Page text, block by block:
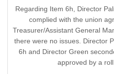
Regarding Item 6h, Director
complied with the union
Treasurer/Assistant General
there were no issues. Director
6h and Director Green
approved by a